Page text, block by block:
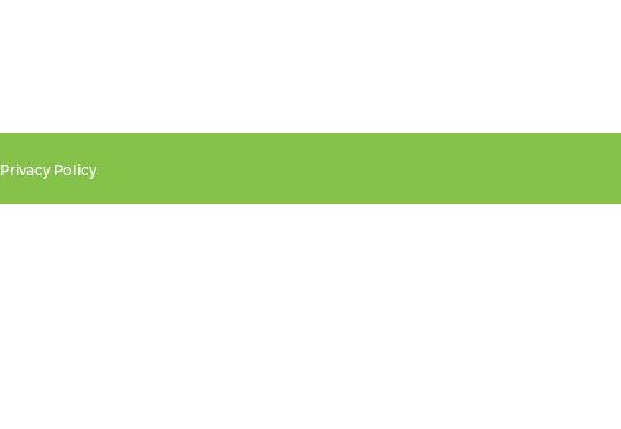
Privacy Policy